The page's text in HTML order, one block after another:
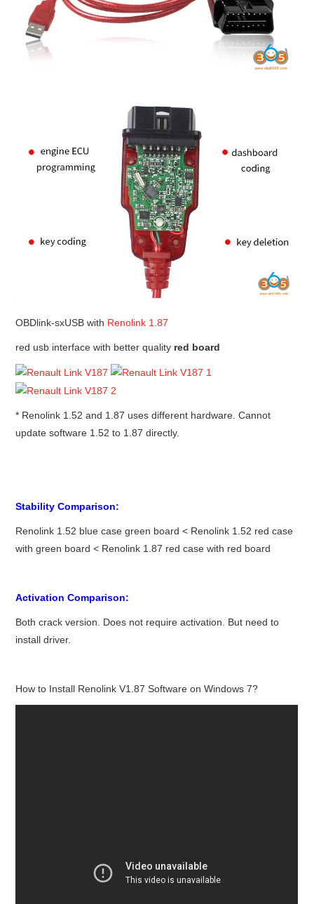
OBDlink-sxUSB with Renolink 1.87
red usb interface with better quality red board
* Renolink 1.52 and 1.87 uses different hardware. Cannot
update software 1.52 to 1.87 directly.
Stability Comparison:
Renolink 1.52 blue case green board < Renolink 1.52 red case
with green board < Renolink 1.87 red case with red board
Activation Comparison:
Both crack version. Does not require activation. But need to
install driver.
How to Install Renolink V1.87 Software on Windows 7?